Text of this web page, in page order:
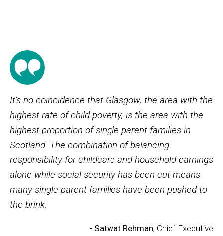
It’s no coincidence that Glasgow, the area with the
highest rate of child poverty, is the area with the
highest proportion of single parent families in
Scotland. The combination of balancing
responsibility for childcare and household earnings
alone while social security has been cut means
many single parent families have been pushed to
the brink.
- Satwat Rehman, Chief Executive